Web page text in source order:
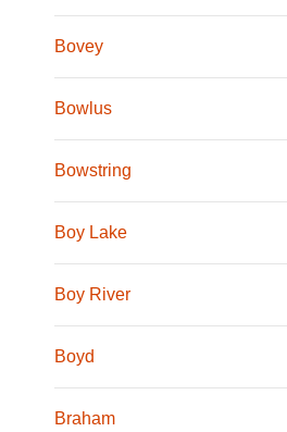
Bovey
Bowlus
Bowstring
Boy Lake
Boy River
Boyd
Braham